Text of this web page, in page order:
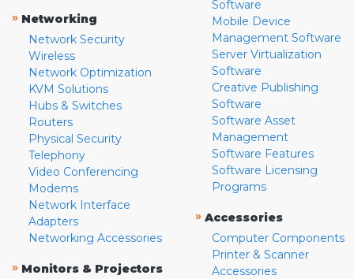
» Networking
Network Security
Wireless
Network Optimization
KVM Solutions
Hubs & Switches
Routers
Physical Security
Telephony
Video Conferencing
Modems
Network Interface
Adapters
Networking Accessories
» Monitors & Projectors
Software
Mobile Device
Management Software
Server Virtualization
Software
Creative Publishing
Software
Software Asset
Management
Software Features
Software Licensing
Programs
» Accessories
Computer Components
Printer & Scanner
Accessories